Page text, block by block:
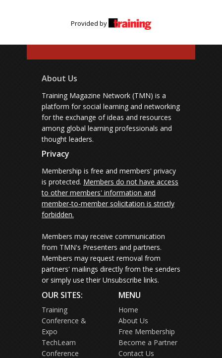
Provided by
About Us
Training Magazine Network (TMN) is a
platform for social learning and networking
for the exchange of ideas and resources
among global learning professionals and
thought leaders.
Privacy
Membership is free and members' privacy
is protected. Members do not have access
to other members' information and
member-to-member solicitation is strictly
forbidden.
Members may receive communication
from TMN's Presenters and partners.
Members may request removal from
partners' mailings directly from the senders
or simply use their Unsubscribe links.
OUR SITES:
Training
Conference &
Expo
TechLearn
Conference
MENU
Home
About Us
Free Membership
Become a Partner
Contact Us